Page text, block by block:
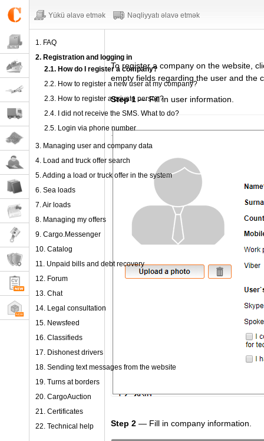
Yükü əlavə etmək Nəqliyyatı əlavə etmək
1. FAQ
2. Registration and logging in
2.1. How do I register a company?
2.2. How to register a new user at my company?
2.3. How to register a private person?
2.4. I did not receive the SMS. What to do?
2.5. Login via phone number
3. Managing user and company data
4. Load and truck offer search
5. Adding a load or truck offer in the system
6. Sea loads
7. Air loads
8. Managing my offers
9. Cargo.Messenger
10. Catalog
11. Unpaid bills and debt recovery
12. Forum
13. Chat
14. Legal consultation
15. Newsfeed
16. Classifieds
17. Dishonest drivers
18. Sending text messages from the website
19. Turns at borders
20. CargoAuction
21. Certificates
22. Technical help
To registera company on the website,
empty fields regarding the user and the
Step 1— Fill in user information.
Step 2 — Fill in company information.